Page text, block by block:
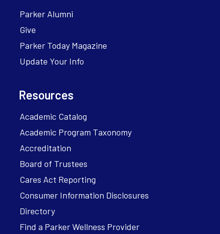
Parker Alumni
Give
Parker Today Magazine
Update Your Info
Resources
Academic Catalog
Academic Program Taxonomy
Accreditation
Board of Trustees
Cares Act Reporting
Consumer Information Disclosures
Directory
Find a Parker Wellness Provider